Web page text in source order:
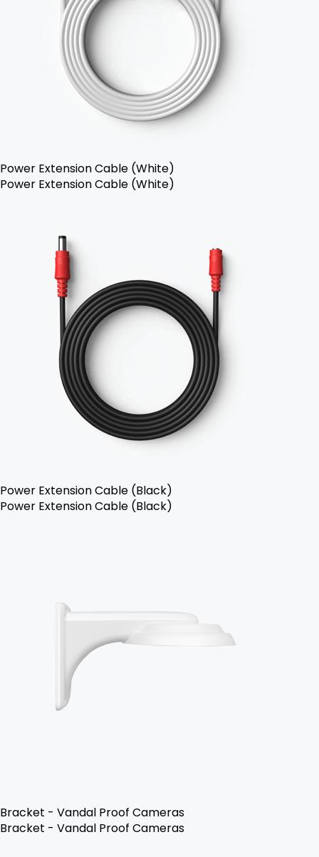
Power Extension Cable (White)
Power Extension Cable (White)
Power Extension Cable (Black)
Power Extension Cable (Black)
Bracket - Vandal Proof Cameras
Bracket - Vandal Proof Cameras